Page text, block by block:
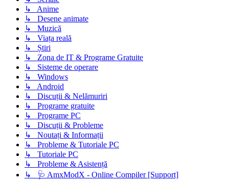
↳ Anime
↳ Desene animate
↳ Muzică
↳ Viața reală
↳ Știri
↳ Zona de IT & Programe Gratuite
↳ Sisteme de operare
↳ Windows
↳ Android
↳ Discuții & Nelămuriri
↳ Programe gratuite
↳ Programe PC
↳ Discuții & Probleme
↳ Noutați & Informații
↳ Probleme & Tutoriale PC
↳ Tutoriale PC
↳ Probleme & Asistență
↳ 🩺 AmxModX - Online Compiler [Support]